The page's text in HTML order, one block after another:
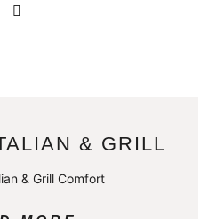
& GRILL
& Grill Comfort